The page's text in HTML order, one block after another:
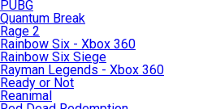
PUBG
Quantum Break
Rage 2
Rainbow Six - Xbox 360
Rainbow Six Siege
Rayman Legends - Xbox 360
Ready or Not
Reanimal